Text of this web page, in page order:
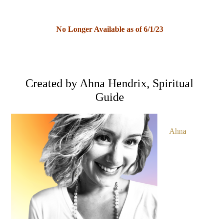
No Longer Available as of 6/1/23
Created by Ahna Hendrix, Spiritual
Guide
Ahna